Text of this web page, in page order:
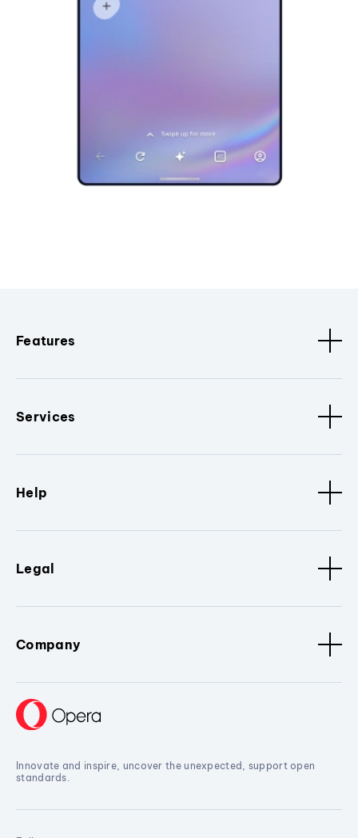
Features
Services
Help
Legal
Company
Innovate and inspire, uncover the unexpected, support open
standards.